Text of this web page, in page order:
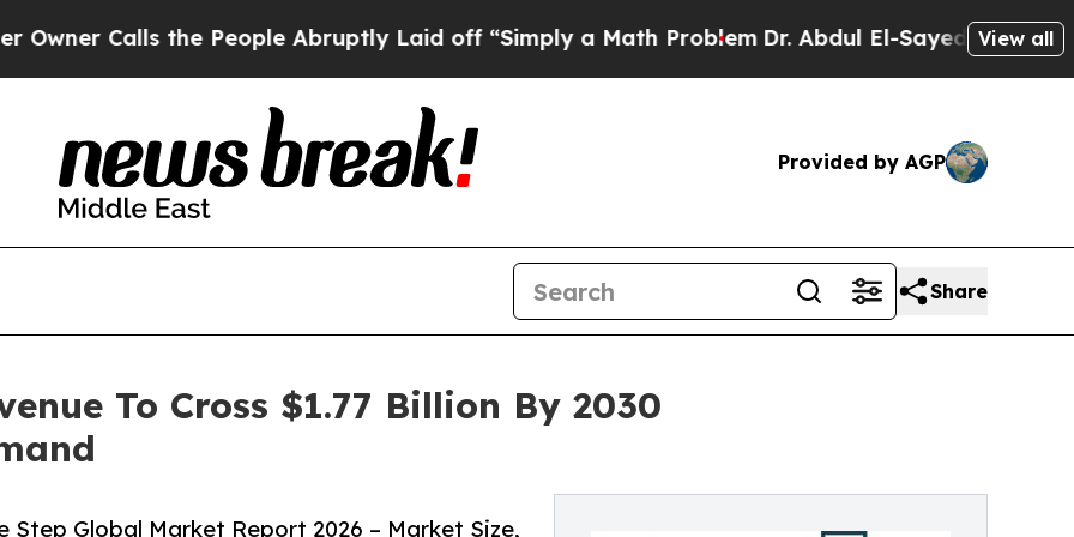
the People Abruptly Laid off “Simply a Math Problem Dr. Abdul El-Sayed on HistoricView all
Provided by AGP
Share
To Cross $1.77 Billion By 2030
Step Global Market Report 2026 – Market Size,